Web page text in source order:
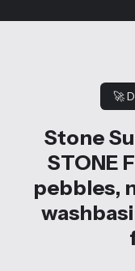
🚀
Stone
STONE
pebbles,